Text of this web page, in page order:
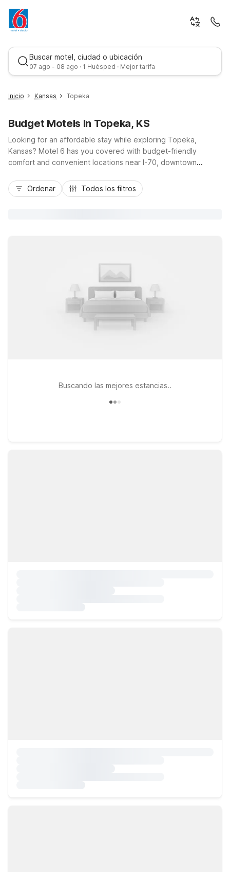
Buscar motel, ciudad o ubicación
07 ago - 08 ago · 1 Huésped · Mejor tarifa
Mejor tarifa
Inicio Kansas Topeka
Budget Motels In Topeka, KS
Looking for an affordable stay while exploring Topeka,
Kansas? Motel 6 has you covered with budget-friendly
comfort and convenient locations near I-70, downtown
Motel 6 Topeka, KS - Northwest for easy access to the
Kansas State Capitol, Topeka Zoo, and Washburn University,
Ordenar Todos los filtros
Buscando las mejores estancias..